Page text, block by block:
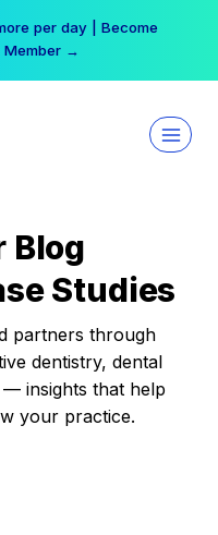
per day | Become
Member →
Blog
Studies
partners through
dentistry, dental
insights that help
your practice.